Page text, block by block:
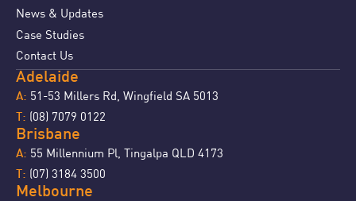
News & Updates
Case Studies
Contact Us
Adelaide
A: 51-53 Millers Rd, Wingfield SA 5013
T: (08) 7079 0122
Brisbane
A: 55 Millennium Pl, Tingalpa QLD 4173
T: (07) 3184 3500
Melbourne